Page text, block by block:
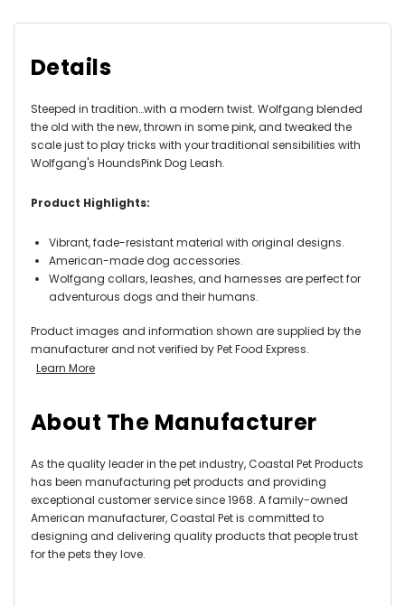
Details
Steeped in tradition…with a modern twist. Wolfgang blended
the old with the new, thrown in some pink, and tweaked the
scale just to play tricks with your traditional sensibilities with
Wolfgang's HoundsPink Dog Leash.
Product Highlights:
Vibrant, fade-resistant material with original designs.
American-made dog accessories.
Wolfgang collars, leashes, and harnesses are perfect for
adventurous dogs and their humans.
Product images and information shown are supplied by the
manufacturer and not verified by Pet Food Express.
Learn More
About The Manufacturer
As the quality leader in the pet industry, Coastal Pet Products
has been manufacturing pet products and providing
exceptional customer service since 1968. A family-owned
American manufacturer, Coastal Pet is committed to
designing and delivering quality products that people trust
for the pets they love.